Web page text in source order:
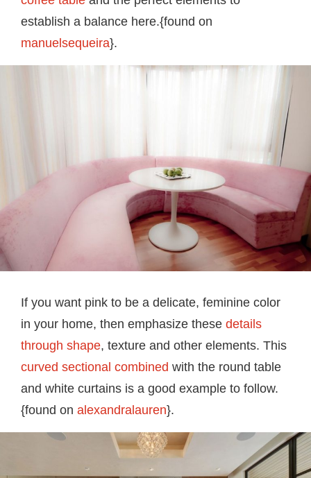
establish a balance here.{found on
manuelsequeira}.
If you want pink to be a delicate, feminine color
in your home, then emphasize these details
through shape, texture and other elements. This
curved sectional combined with the round table
and white curtains is a good example to follow.
{found on alexandralauren}.